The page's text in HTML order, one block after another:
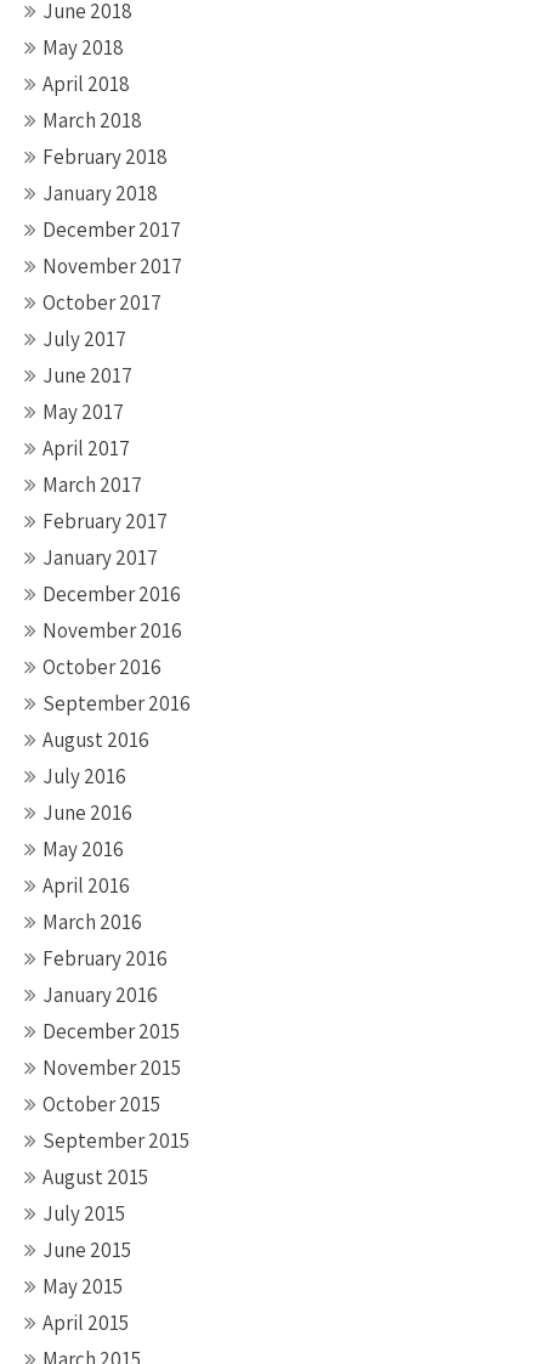
June 2018
May 2018
April 2018
March 2018
February 2018
January 2018
December 2017
November 2017
October 2017
July 2017
June 2017
May 2017
April 2017
March 2017
February 2017
January 2017
December 2016
November 2016
October 2016
September 2016
August 2016
July 2016
June 2016
May 2016
April 2016
March 2016
February 2016
January 2016
December 2015
November 2015
October 2015
September 2015
August 2015
July 2015
June 2015
May 2015
April 2015